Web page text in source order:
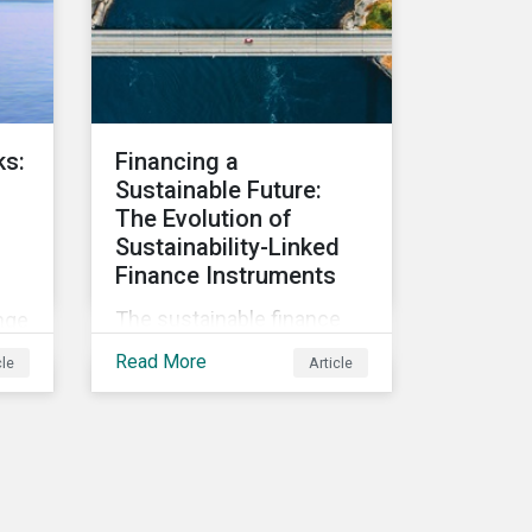
Companies that fail to
effectively manage and
fund related measures will
face a slew of ESG-related
Financing a
Sustainable Future:
The Evolution of
Sustainability-Linked
Finance Instruments
The sustainable finance
market has seen rapid
Read More Article